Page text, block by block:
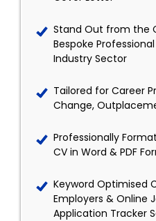
Stand Out from the
Bespoke
Industry Sector
Tailored for Career
Change,
Professionally
CV in Word & PDF
Keyword Optimised
Employers & Online
Application Tracker